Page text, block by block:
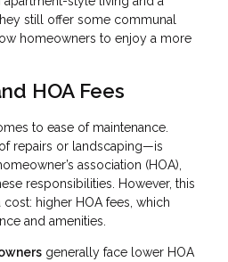
still offer some communal
homeowners to enjoy a more
HOA Fees
to ease of maintenance.
repairs or landscaping—is
association (HOA),
responsibilities. However, this
higher HOA fees, which
and amenities.
generally face lower HOA